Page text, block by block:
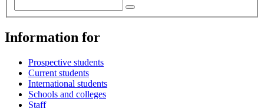
Information for
Prospective students
Current students
International students
Schools and colleges
Staff